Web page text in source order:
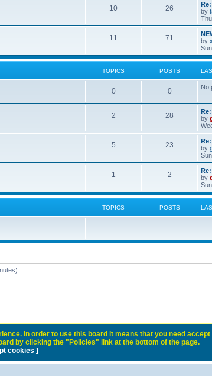
10 26
by
11 71
by
TOPICS POSTS
0 0 No
2 28
by
5 23
by
1 2
by
TOPICS POSTS
In order to use this board it means that you need accept
by clicking the "Policies" link at the bottom of the page.
cookies ]